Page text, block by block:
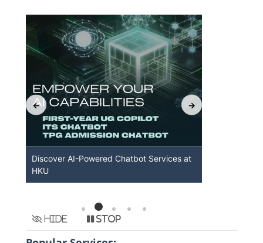
Discover AI-Powered Chatbot Services at
HKU
Hide Stop